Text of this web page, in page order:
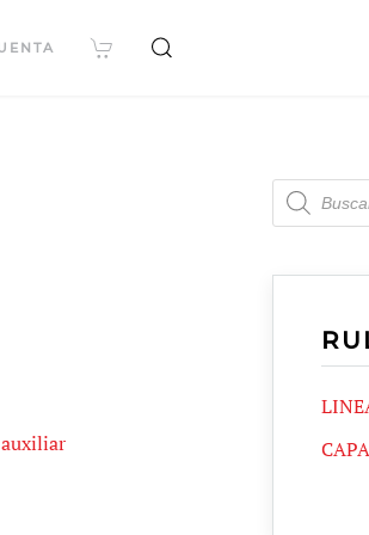
Products
search